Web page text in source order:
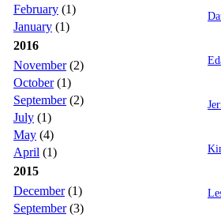
February (1)
January (1)
2016
November(2)
October(1)
September(2)
July (1)
May (4)
April (1)
2015
December(1)
September(3)